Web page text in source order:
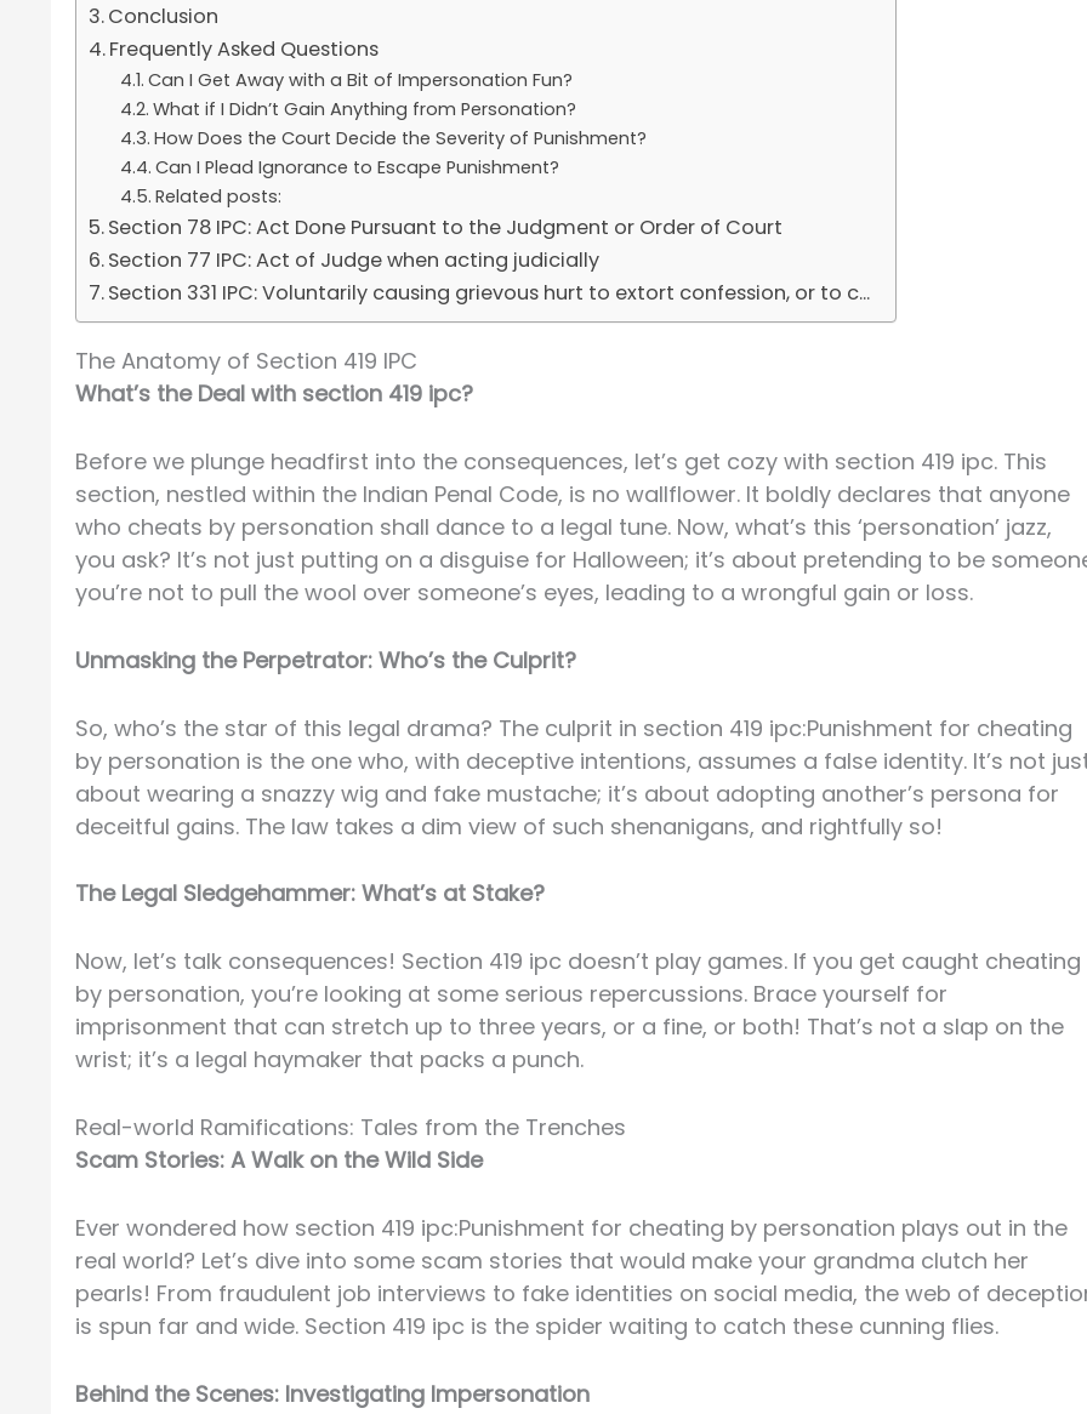
Conclusion
Frequently Asked Questions
Can I Get Away with a Bit of Impersonation Fun?
What if I Didn’t Gain Anything from Personation?
How Does the Court Decide the Severity of Punishment?
Can I Plead Ignorance to Escape Punishment?
Related posts:
Section 78 IPC: Act Done Pursuant to the Judgment or Order of Court
Section 77 IPC: Act of Judge when acting judicially
Section 331 IPC: Voluntarily causing grievous hurt to extort confession, or to c...
The Anatomy of Section 419 IPC
What’s the Deal with section 419 ipc?
Before we plunge headfirst into the consequences, let’s get cozy with section 419 ipc. This
section, nestled within the Indian Penal Code, is no wallflower. It boldly declares that anyone
who cheats by personation shall dance to a legal tune. Now, what’s this ‘personation’ jazz,
you ask? It’s not just putting on a disguise for Halloween; it’s about pretending to be
you’re not to pull the wool over someone’s eyes, leading to a wrongful gain or loss.
Unmasking the Perpetrator: Who’s the Culprit?
So, who’s the star of this legal drama? The culprit in section 419 ipc:Punishment for cheating
by personation is the one who, with deceptive intentions, assumes a false identity. It’s not
about wearing a snazzy wig and fake mustache; it’s about adopting another’s persona for
deceitful gains. The law takes a dim view of such shenanigans, and rightfully so!
The Legal Sledgehammer: What’s at Stake?
Now, let’s talk consequences! Section 419 ipc doesn’t play games. If you get caught cheating
by personation, you’re looking at some serious repercussions. Brace yourself for
imprisonment that can stretch up to three years, or a fine, or both! That’s not a slap on the
wrist; it’s a legal haymaker that packs a punch.
Real-world Ramifications: Tales from the Trenches
Scam Stories: A Walk on the Wild Side
Ever wondered how section 419 ipc:Punishment for cheating by personation plays out in the
real world? Let’s dive into some scam stories that would make your grandma clutch her
pearls! From fraudulent job interviews to fake identities on social media, the web of
is spun far and wide. Section 419 ipc is the spider waiting to catch these cunning flies.
Behind the Scenes: Investigating Impersonation